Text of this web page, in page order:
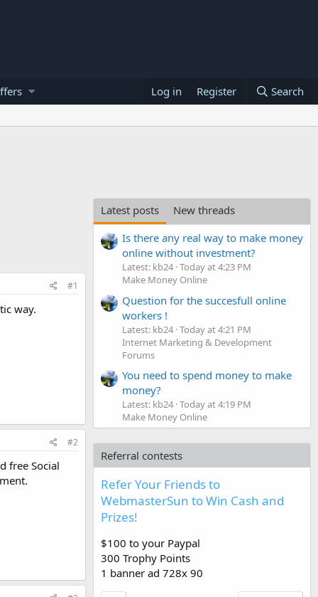
Log in Register Search
#1
way.
#2
free Social
Latest posts
New threads
Is there any real way to make money
online without investment?
Latest: kb24 Today at 4:23 PM
Make Money Online
Question for the succesfull online
workers !
Latest: kb24 Today at 4:21 PM
Internet Marketing & Development
Forums
You need to spend money to make
money?
Latest: kb24 Today at 4:19 PM
Make Money Online
Referral contests
Refer Your Friends to
WebmasterSun to Win Cash and
Prizes!
$100 to your Paypal
300 Trophy Points
1 banner ad 728x 90